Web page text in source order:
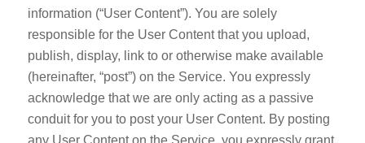
information (“User Content”). You are solely
responsible for the User Content that you upload,
publish, display, link to or otherwise make available
(hereinafter, “post”) on the Service. You expressly
acknowledge that we are only acting as a passive
conduit for you to post your User Content. By posting
any User Content on the Service, you expressly grant,